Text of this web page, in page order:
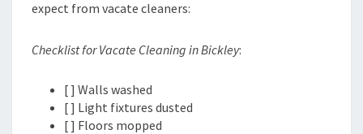
expect from vacate cleaners:
Checklist for Vacate Cleaning in Bickley:
[ ] Walls washed
[ ] Light fixtures dusted
[ ] Floors mopped